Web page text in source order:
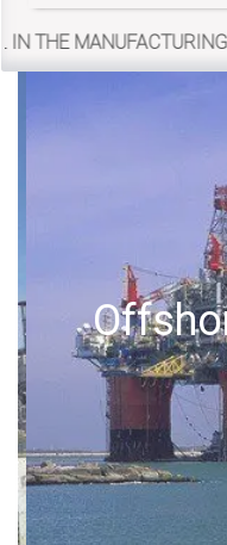
OF
9967994496
OR,
You